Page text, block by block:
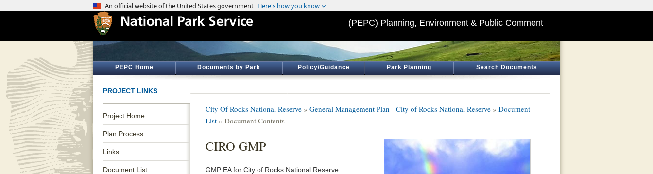
(PEPC) Planning, Environment & Public Comment
PEPC Home Documents by Park Policy/Guidance Park Planning Search Documents
PROJECT LINKS
Project Home
Plan Process
Links
Document List
City Of Rocks National Reserve » General Management Plan - City of Rocks National Reserve » Document
List » Document Contents
CIRO GMP
GMP EA for City of Rocks National Reserve